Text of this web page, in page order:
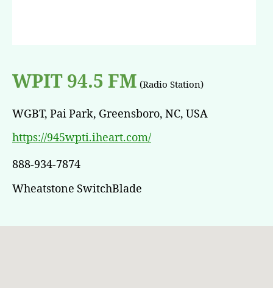
WPIT 94.5 FM (Radio Station)
WGBT, Pai Park, Greensboro, NC, USA
https://945wpti.iheart.com/
888-934-7874
Wheatstone SwitchBlade